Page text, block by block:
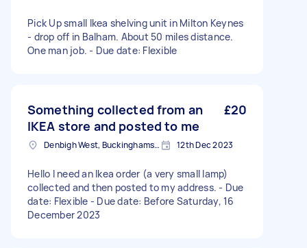
Pick Up small Ikea shelving unit in Milton Keynes
- drop off in Balham. About 50 miles distance.
One man job. - Due date: Flexible
Something collected from an
IKEA store and posted to me
£20
Denbigh West, Buckinghamshire 12th Dec 2023
Hello I need an Ikea order (a very small lamp)
collected and then posted to my address. - Due
date: Flexible - Due date: Before Saturday, 16
December 2023